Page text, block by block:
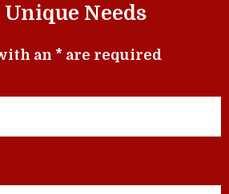
Unique Needs
an * are required